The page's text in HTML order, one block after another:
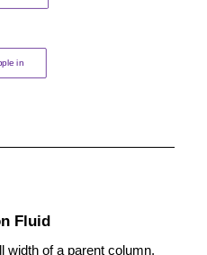
in
Fluid
width of a parent column.